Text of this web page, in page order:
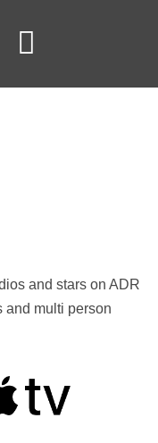
and stars on ADR
and multi person